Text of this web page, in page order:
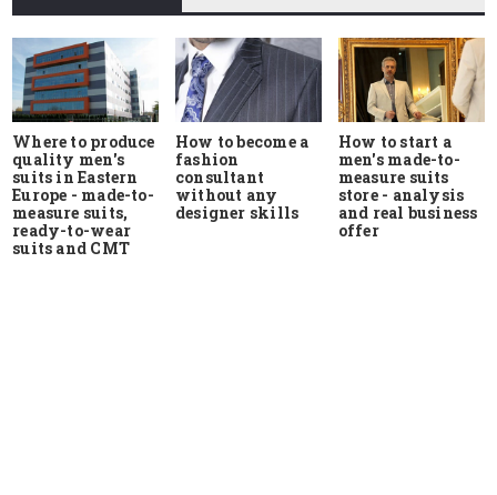
Where to produce
quality men's
suits in Eastern
Europe - made-to-
measure suits,
ready-to-wear
suits and CMT
How to become a
fashion
consultant
without any
designer skills
How to start a
men's made-to-
measure suits
store - analysis
and real business
offer